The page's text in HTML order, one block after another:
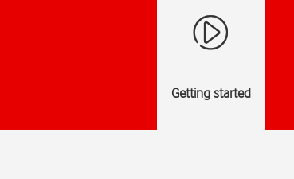
Getting started